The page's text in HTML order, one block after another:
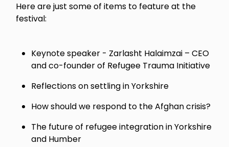
Here are just some of items to feature at the
festival:
Keynote speaker - Zarlasht Halaimzai – CEO
and co-founder of Refugee Trauma Initiative
Reflections on settling in Yorkshire
How should we respond to the Afghan crisis?
The future of refugee integration in Yorkshire
and Humber